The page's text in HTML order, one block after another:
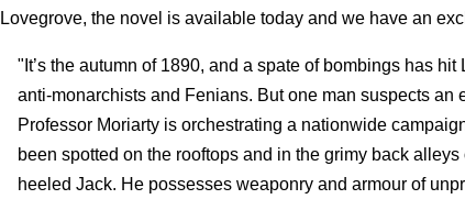
Lovegrove, the novel is available today and we have an
"It’s the autumn of 1890, and a spate of bombings has
anti-monarchists and Fenians. But one man suspects
Professor Moriarty is orchestrating a nationwide
been spotted on the rooftops and in the grimy back
heeled Jack. He possesses weaponry and armour of